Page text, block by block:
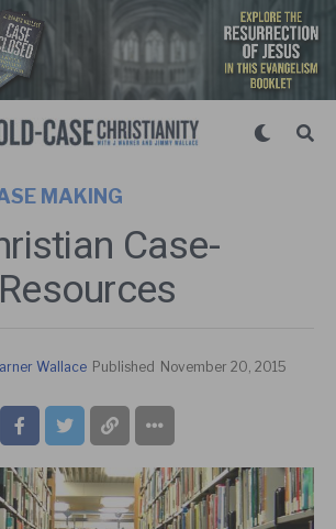
MAKING
Case-
Wallace Published November 20, 2015